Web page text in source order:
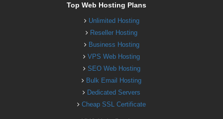
Top Web Hosting Plans
Unlimited Hosting
Reseller Hosting
Business Hosting
VPS Web Hosting
SEO Web Hosting
Bulk Email Hosting
Dedicated Servers
Cheap SSL Certificate